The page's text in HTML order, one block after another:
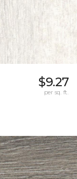
$9.27
per sq. ft.